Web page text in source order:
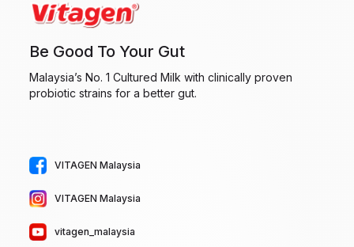
Be Good To Your Gut
Malaysia’s No. 1 Cultured Milk with clinically proven
probiotic strains for a better gut.
VITAGEN Malaysia
VITAGEN Malaysia
vitagen_malaysia